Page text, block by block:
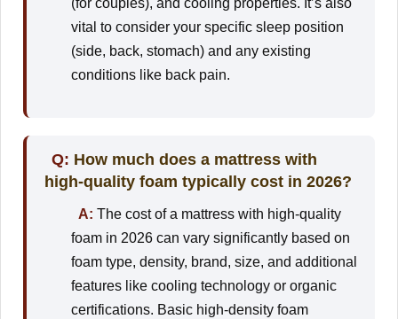
(for couples), and cooling properties. It’s also
vital to consider your specific sleep position
(side, back, stomach) and any existing
conditions like back pain.
Q: How much does a mattress with
high-quality foam typically cost in 2026?
A: The cost of a mattress with high-quality
foam in 2026 can vary significantly based on
foam type, density, brand, size, and additional
features like cooling technology or organic
certifications. Basic high-density foam